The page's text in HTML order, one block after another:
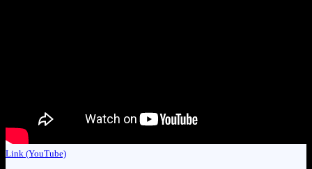
Link (YouTube)